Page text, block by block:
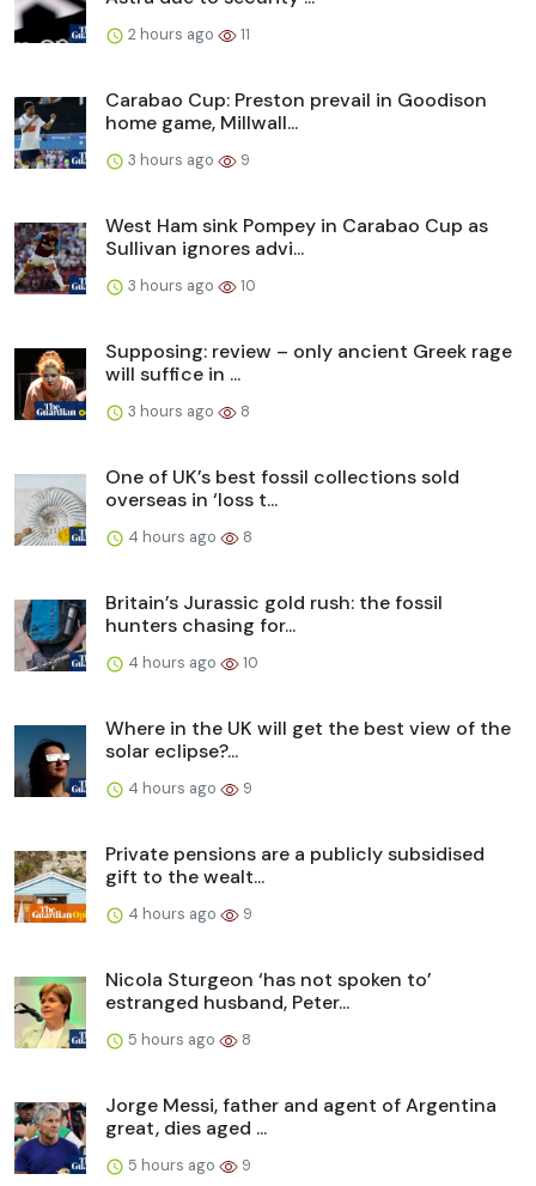
2 hours ago 11
Carabao Cup: Preston prevail in Goodison
home game, Millwall...
3 hours ago 9
West Ham sink Pompey in Carabao Cup as
Sullivan ignores advi...
3 hours ago 10
Supposing: review – only ancient Greek rage
will suffice in ...
3 hours ago 8
One of UK’s best fossil collections sold
overseas in ‘loss t...
4 hours ago 8
Britain’s Jurassic gold rush: the fossil
hunters chasing for...
4 hours ago 10
Where in the UK will get the best view of the
solar eclipse?...
4 hours ago 9
Private pensions are a publicly subsidised
gift to the wealt...
4 hours ago 9
Nicola Sturgeon ‘has not spoken to’
estranged husband, Peter...
5 hours ago 8
Jorge Messi, father and agent of Argentina
great, dies aged ...
5 hours ago 9